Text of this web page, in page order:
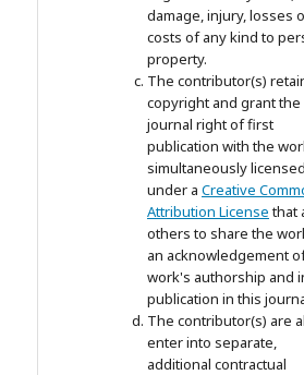
damage, injury, losses
costs of any kind to
property.
The contributor(s)
copyright and grant the
journal right of first
publication with the
simultaneously licensed
under a Creative
Attribution Licensethat
others to share the
an acknowledgement
work's authorship and
publication in this
The contributor(s) are
enter into separate,
additional contractual